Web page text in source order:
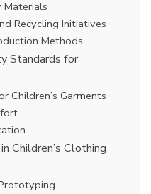
Materials
Recycling Initiatives
Methods
Standards for
Children’s Garments
Children’s Clothing